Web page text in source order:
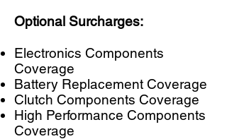
Optional Surcharges:
Electronics Components
Coverage​
​Battery Replacement Coverage
Clutch Components Coverage
High Performance Components
Coverage